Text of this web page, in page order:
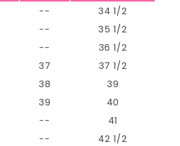
--
34 1/2
--
35 1/2
--
36 1/2
37
37 1/2
38
39
39
40
--
41
--
42 1/2